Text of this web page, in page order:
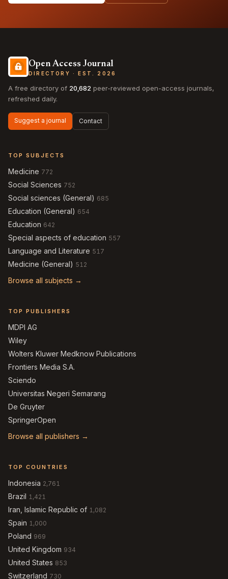
Open Access Journal
DIRECTORY · EST. 2026
A free directory of 20,682 peer-reviewed open-access journals,
refreshed daily.
Suggest a journal Contact
TOP SUBJECTS
Medicine 772
Social Sciences 752
Social sciences (General) 685
Education (General) 654
Education 642
Special aspects of education 557
Language and Literature 517
Medicine (General) 512
Browse all subjects →
TOP PUBLISHERS
MDPI AG
Wiley
Wolters Kluwer Medknow Publications
Frontiers Media S.A.
Sciendo
Universitas Negeri Semarang
De Gruyter
SpringerOpen
Browse all publishers →
TOP COUNTRIES
Indonesia 2,761
Brazil 1,421
Iran, Islamic Republic of 1,082
Spain 1,000
Poland 969
United Kingdom 934
United States 853
Switzerland 730